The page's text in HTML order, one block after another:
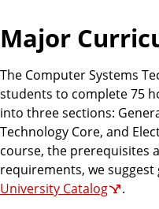
Major
The Computer Systems
students to complete 75
into three sections:
Technology Core, and
course, the prerequisites
requirements, we
University Catalog
.